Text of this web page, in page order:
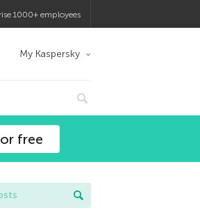
1000+ employees
My Kaspersky
free